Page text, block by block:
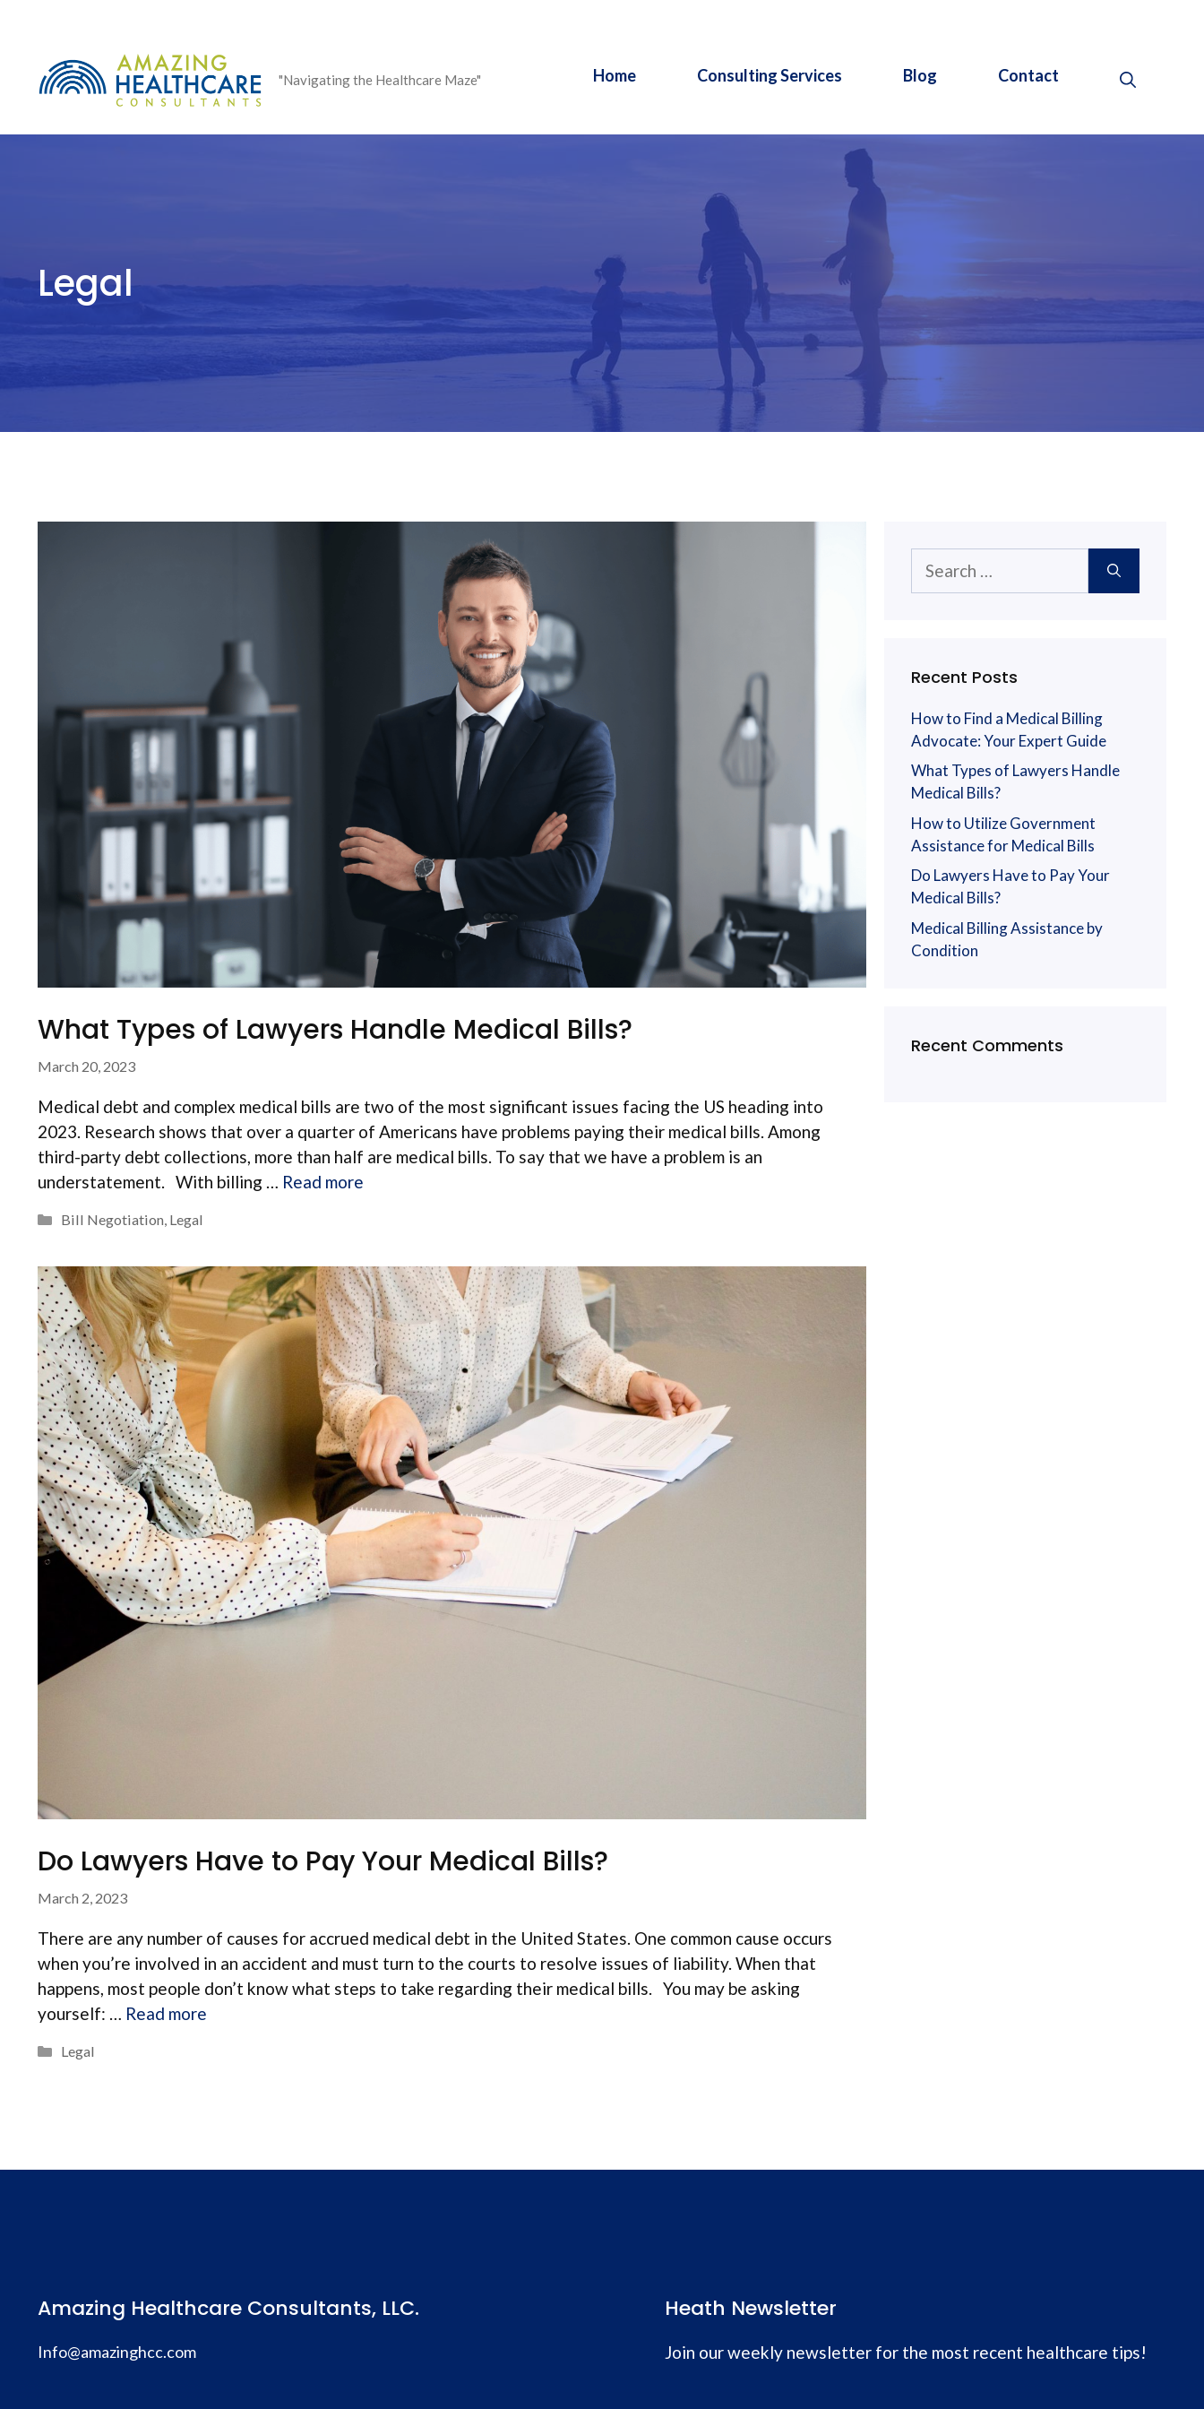
content
"Navigating the Healthcare Maze" Home Consulting Services Blog Contact
Legal
What Types of Lawyers Handle Medical Bills?
March 20, 2023
Medical debt and complex medical bills are two of the most significant issues facing the US heading into
2023. Research shows that over a quarter of Americans have problems paying their medical bills. Among
third-party debt collections, more than half are medical bills. To say that we have a problem is an
understatement. With billing … Read more
Categories
Bill Negotiation, Legal
Do Lawyers Have to Pay Your Medical Bills?
March 2, 2023
There are any number of causes for accrued medical debt in the United States. One common cause occurs
when you’re involved in an accident and must turn to the courts to resolve issues of liability. When that
happens, most people don’t know what steps to take regarding their medical bills. You may be asking
yourself: … Read more
Categories
Legal
for:
Recent Posts
How to Find a Medical Billing
Advocate: Your Expert Guide
What Types of Lawyers Handle
Medical Bills?
How to Utilize Government
Assistance for Medical Bills
Do Lawyers Have to Pay Your
Medical Bills?
Medical Billing Assistance by
Condition
Recent Comments
Amazing Healthcare Consultants, LLC.
Info@amazinghcc.com
Heath Newsletter
Join our weekly newsletter for the most recent healthcare tips!